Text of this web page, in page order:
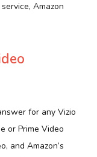
Amazon
for any Vizio
or Prime Video
and Amazon’s